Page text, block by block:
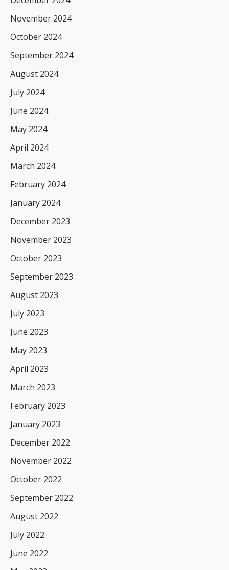
November 2024
October 2024
September 2024
August 2024
July 2024
June 2024
May 2024
April 2024
March 2024
February 2024
January 2024
December 2023
November 2023
October 2023
September 2023
August 2023
July 2023
June 2023
May 2023
April 2023
March 2023
February 2023
January 2023
December 2022
November 2022
October 2022
September 2022
August 2022
July 2022
June 2022